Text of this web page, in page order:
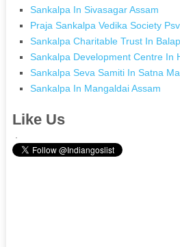
Sankalpa In Sivasagar Assam
Praja Sankalpa Vedika Society
Sankalpa Charitable Trust In
Sankalpa Development Centre In
Sankalpa Seva Samiti In Satna
Sankalpa In Mangaldai Assam
Like Us